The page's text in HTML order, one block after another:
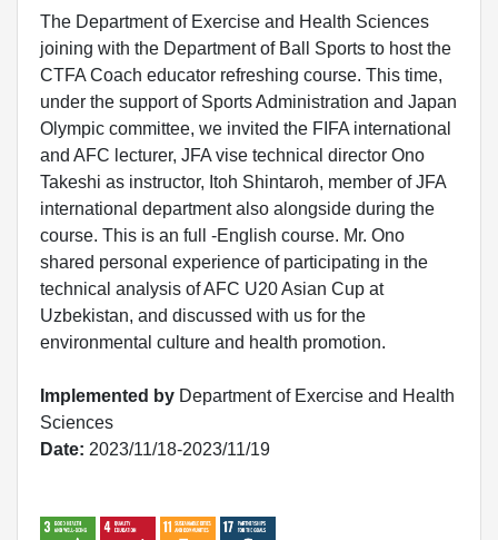
The Department of Exercise and Health Sciences
joining with the Department of Ball Sports to host the
CTFA Coach educator refreshing course. This time,
under the support of Sports Administration and Japan
Olympic committee, we invited the FIFA international
and AFC lecturer, JFA vise technical director Ono
Takeshi as instructor, Itoh Shintaroh, member of JFA
international department also alongside during the
course. This is an full -English course. Mr. Ono
shared personal experience of participating in the
technical analysis of AFC U20 Asian Cup at
Uzbekistan, and discussed with us for the
environmental culture and health promotion.
Implemented by Department of Exercise and Health
Sciences
Date: 2023/11/18-2023/11/19